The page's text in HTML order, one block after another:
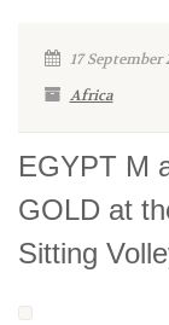
17 September
Africa
EGYPT M
GOLD at
Sitting